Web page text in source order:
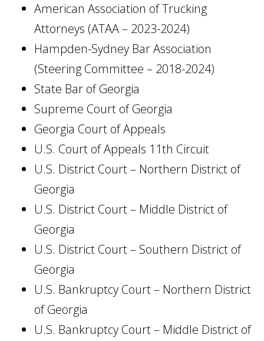
American Association of Trucking
Attorneys (ATAA – 2023-2024)
Hampden-Sydney Bar Association
(Steering Committee – 2018-2024)
State Bar of Georgia
Supreme Court of Georgia
Georgia Court of Appeals
U.S. Court of Appeals 11th Circuit
U.S. District Court – Northern District of
Georgia
U.S. District Court – Middle District of
Georgia
U.S. District Court – Southern District of
Georgia
U.S. Bankruptcy Court – Northern District
of Georgia
U.S. Bankruptcy Court – Middle District of